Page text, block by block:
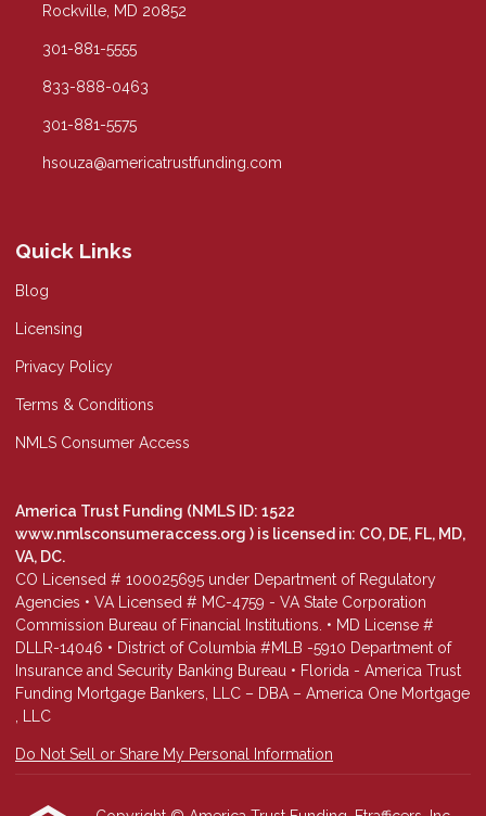
Rockville, MD 20852
301-881-5555
833-888-0463
301-881-5575
hsouza@americatrustfunding.com
Quick Links
Blog
Licensing
Privacy Policy
Terms & Conditions
NMLS Consumer Access
America Trust Funding (NMLS ID: 1522
www.nmlsconsumeraccess.org ) is licensed in: CO, DE, FL, MD,
VA, DC.
CO Licensed # 100025695 under Department of Regulatory
Agencies • VA Licensed # MC-4759 - VA State Corporation
Commission Bureau of Financial Institutions. • MD License #
DLLR-14046 • District of Columbia #MLB -5910 Department of
Insurance and Security Banking Bureau • Florida - America Trust
Funding Mortgage Bankers, LLC – DBA – America One Mortgage
, LLC
Do Not Sell or Share My Personal Information